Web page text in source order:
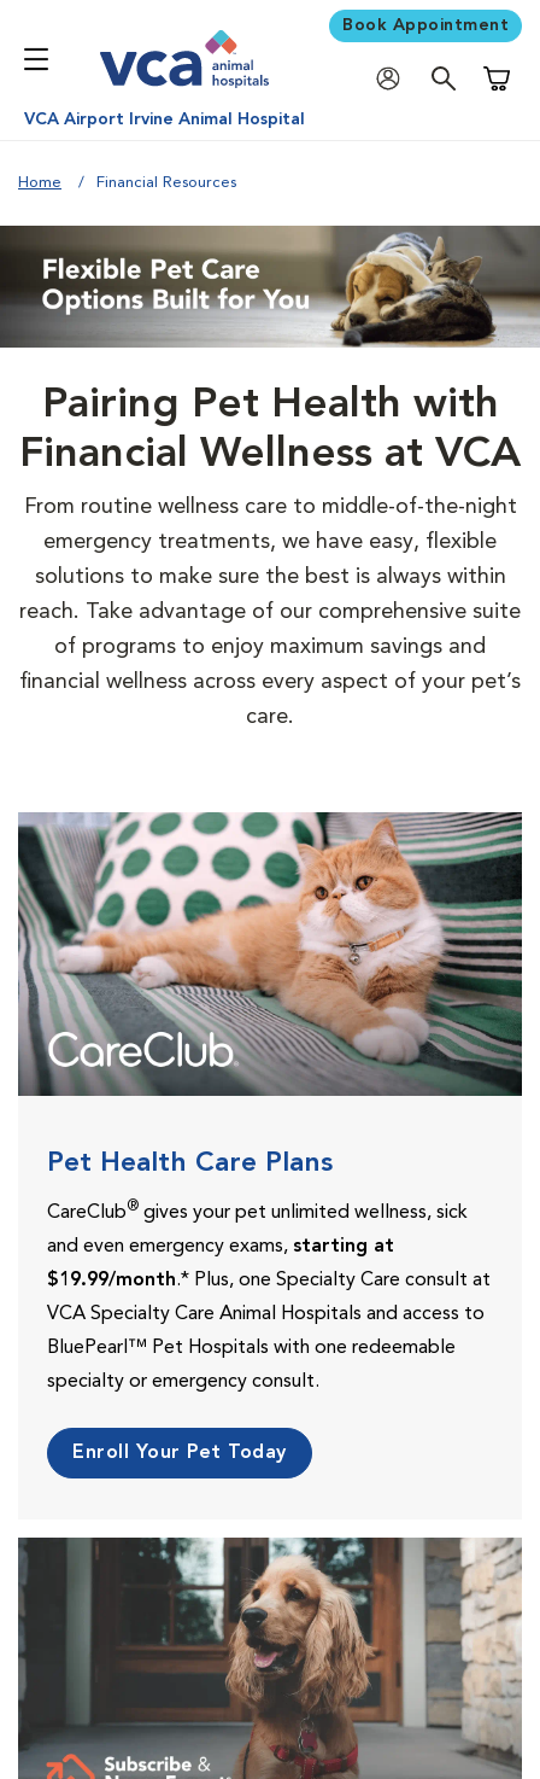
Book Appointment
VCA Airport Irvine Animal Hospital
Home Financial Resources
Pairing Pet Health with
Financial Wellness at VCA
From routine wellness care to middle-of-the-night
emergency treatments, we have easy, flexible
solutions to make sure the best is always within
reach. Take advantage of our comprehensive suite
of programs to enjoy maximum savings and
financial wellness across every aspect of your pet’s
care.
Pet Health Care Plans
CareClub® gives your pet unlimited wellness, sick
and even emergency exams, starting at
$19.99/month.* Plus, one Specialty Care consult at
VCA Specialty Care Animal Hospitals and access to
BluePearl™ Pet Hospitals with one redeemable
specialty or emergency consult.
Enroll Your Pet Today